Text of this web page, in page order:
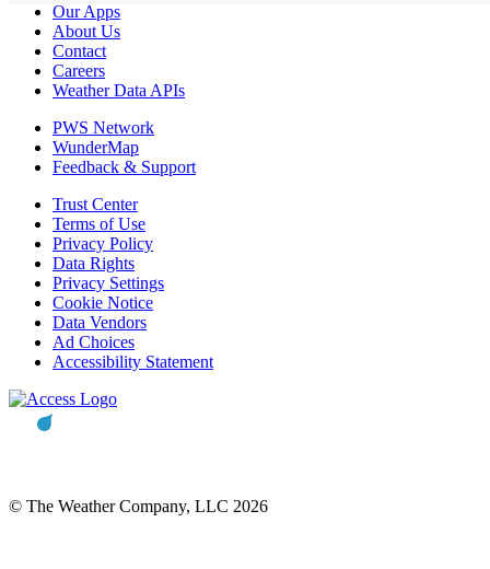
Our Apps
About Us
Contact
Careers
Weather Data APIs
PWS Network
WunderMap
Feedback & Support
Trust Center
Terms of Use
Privacy Policy
Data Rights
Privacy Settings
Cookie Notice
Data Vendors
Ad Choices
Accessibility Statement
© The Weather Company, LLC 2026